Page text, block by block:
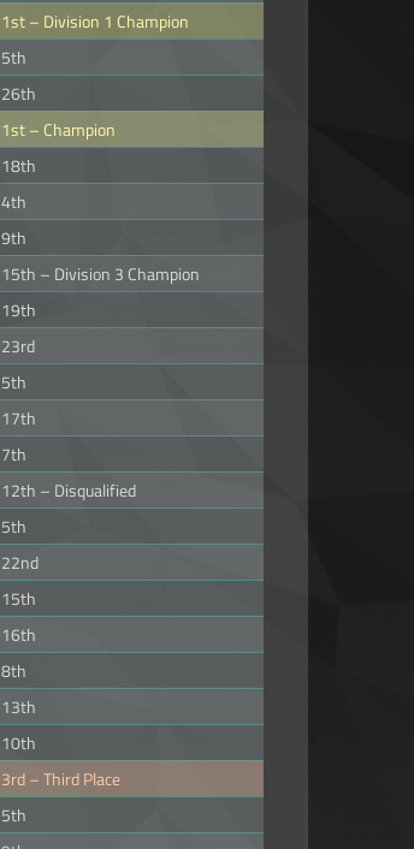
1st – Division 1 Champion
5th
26th
1st – Champion
18th
4th
9th
15th – Division 3 Champion
19th
23rd
5th
17th
7th
12th – Disqualified
5th
22nd
15th
16th
8th
13th
10th
3rd – Third Place
5th